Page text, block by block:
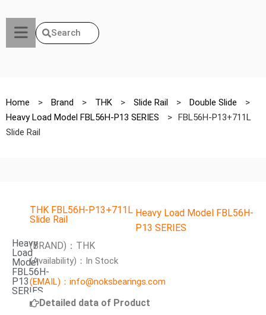
Search
Home > Brand > THK > Slide Rail > Double Slide
>
Heavy Load Model FBL56H-P13 SERIES
> FBL56H-P13+711L
Slide Rail
Heavy
Load
Model
FBL56H-
P13
SERIES
THK FBL56H-P13+711L
Slide Rail
Heavy Load Model FBL56H-
P13 SERIES
(BRAND)：THK
(Availability)：In Stock
(EMAIL)：info@noksbearings.com
Detailed data of Product